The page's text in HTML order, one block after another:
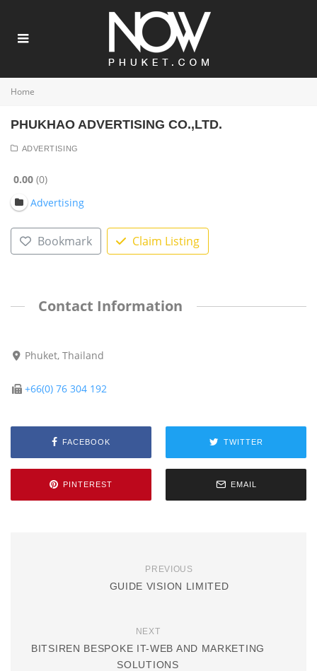
Home
PHUKHAO ADVERTISING CO.,LTD.
ADVERTISING
0.00 0
Advertising
Bookmark Claim Listing
Contact Information
Phuket, Thailand
+66(0) 76 304 192
FACEBOOK TWITTER
PINTEREST EMAIL
PREVIOUS
GUIDE VISION LIMITED
NEXT
BITSIREN BESPOKE IT-WEB AND MARKETING
SOLUTIONS